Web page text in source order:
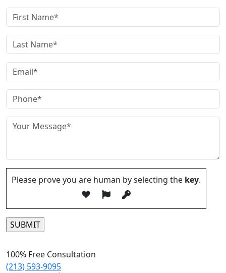
Please prove you are human by selecting the key.
100% Free Consultation
(213) 593-9095